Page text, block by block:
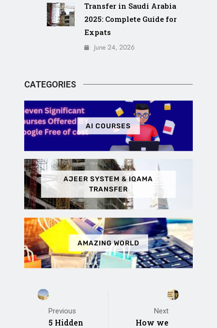
Transfer in Saudi Arabia
2025: Complete Guide for
Expats
June 24, 2026
CATEGORIES
AI COURSES
AJEER SYSTEM & IQAMA
TRANSFER
AMAZING WORLD
Previous
5 Hidden
Next
How we